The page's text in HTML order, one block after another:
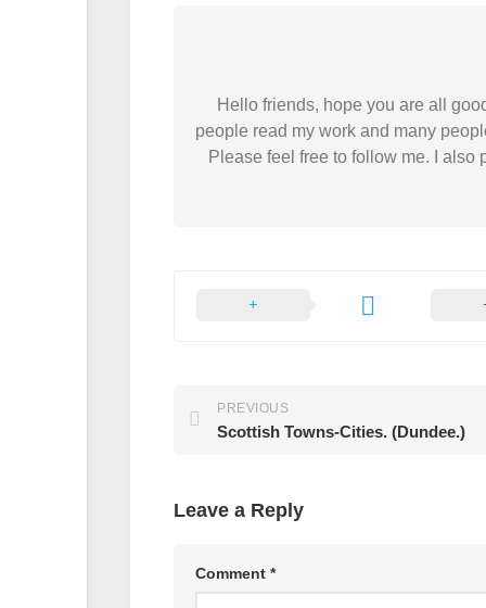
Hello friends, hope you are all
people read my work and many
Please feel free to follow me. I
PREVIOUS
Scottish Towns-Cities. (Dundee.)
Leave a Reply
Comment *